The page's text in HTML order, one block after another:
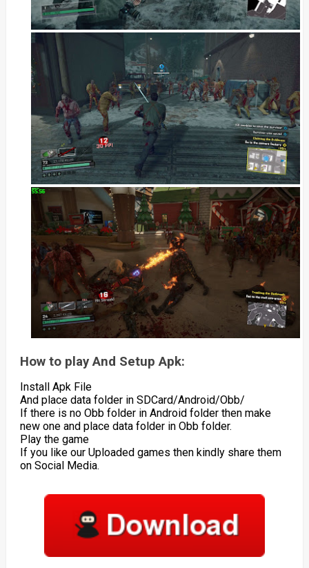
How to play And Setup Apk:
Install Apk File
And place data folder in SDCard/Android/Obb/
If there is no Obb folder in Android folder then make
new one and place data folder in Obb folder.
Play the game
If you like our Uploaded games then kindly share them
on Social Media.